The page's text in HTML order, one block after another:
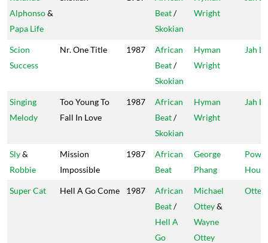
Alphonso&
Papa Life
Beat/
Skokian
Wright
Scion
Success
Nr. One Title 1987
African
Beat/
Skokian
Hyman
Wright
Jah
Singing
Melody
Too Young To
Fall In Love
1987
African
Beat/
Skokian
Hyman
Wright
Jah
Sly&
Robbie
Mission
Impossible
1987
African
Beat
George
Phang
House
Super Cat Hell A Go Come 1987
African
Beat/
Hell A
Go
Michael
Ottey&
Wayne
Ottey